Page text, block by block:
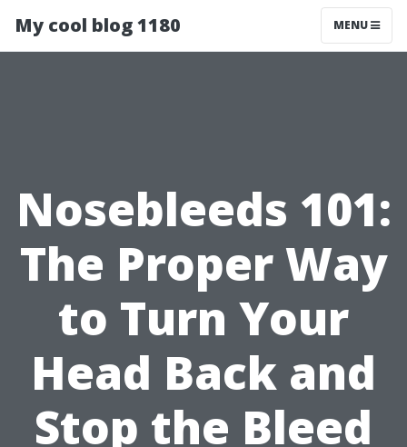
My cool blog 1180 MENU
Nosebleeds 101:
The Proper Way
to Turn Your
Head Back and
Stop the Bleed